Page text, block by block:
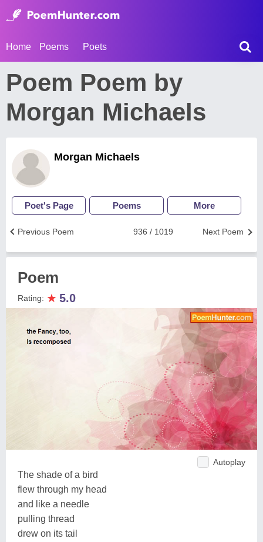
Home Poems Poets
Poem Poem by
Morgan Michaels
Morgan Michaels
Poet's Page Poems More
Next Poem
936 / 1019
Previous Poem
Poem
Rating: ★ 5.0
Autoplay
The shade of a bird
flew through my head
and like a needle
pulling thread
drew on its tail